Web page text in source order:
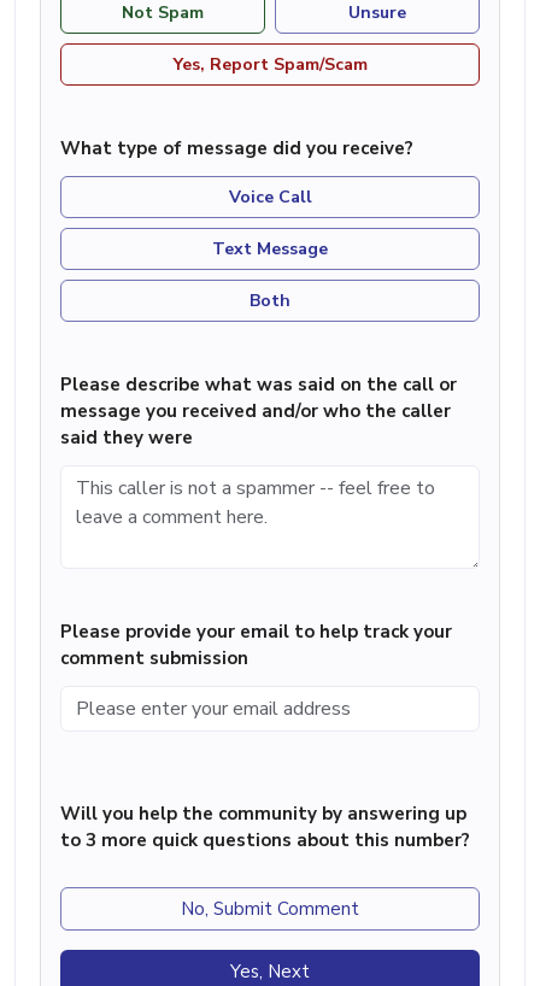
Not Spam Unsure
Yes, Report Spam/Scam
What type of message did you receive?
Voice Call
Text Message
Both
Please describe what was said on the call or
message you received and/or who the caller
said they were
Please provide your email to help track your
comment submission
Will you help the community by answering up
to 3 more quick questions about this number?
No, Submit Comment
Yes, Next